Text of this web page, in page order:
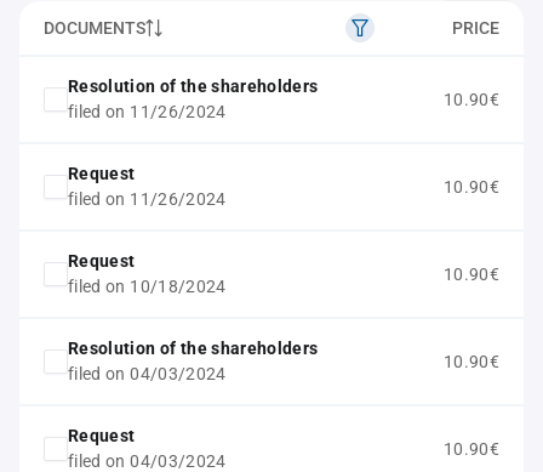
DOCUMENTS PRICE
Resolution of the shareholders
filed on 11/26/2024
10.90€
Request
filed on 11/26/2024
10.90€
Request
filed on 10/18/2024
10.90€
Resolution of the shareholders
filed on 04/03/2024
10.90€
Request
filed on 04/03/2024
10.90€